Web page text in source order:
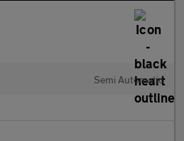
Semi Automatic